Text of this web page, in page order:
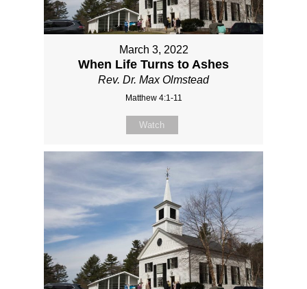
March 3, 2022
When Life Turns to Ashes
Rev. Dr. Max Olmstead
Matthew 4:1-11
Watch